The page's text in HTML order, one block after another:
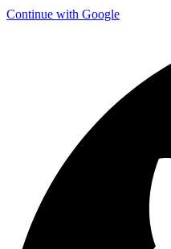
Continue with Google